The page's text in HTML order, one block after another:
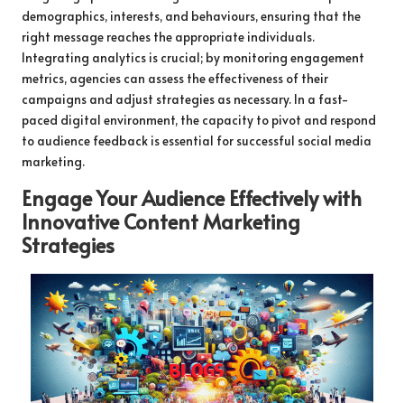
demographics, interests, and behaviours, ensuring that the
right message reaches the appropriate individuals.
Integrating analytics is crucial; by monitoring engagement
metrics, agencies can assess the effectiveness of their
campaigns and adjust strategies as necessary. In a fast-
paced digital environment, the capacity to pivot and respond
to audience feedback is essential for successful social media
marketing.
Engage Your Audience Effectively with
Innovative Content Marketing
Strategies